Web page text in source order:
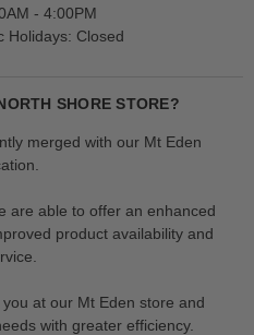
- 4:00PM
Holidays: Closed
SHORE STORE?
merged with our Mt Eden
are able to offer an enhanced
product availability and
at our Mt Eden store and
with greater efficiency.